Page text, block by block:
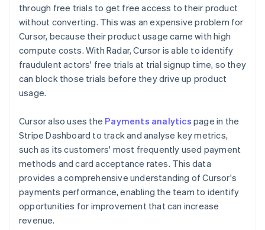
through free trials to get free access to their product
without converting. This was an expensive problem for
Cursor, because their product usage came with high
compute costs. With Radar, Cursor is able to identify
fraudulent actors' free trials at trial signup time, so they
can block those trials before they drive up product
usage.
Cursor also uses the Payments analytics page in the
Stripe Dashboard to track and analyse key metrics,
such as its customers' most frequently used payment
methods and card acceptance rates. This data
provides a comprehensive understanding of Cursor's
payments performance, enabling the team to identify
opportunities for improvement that can increase
revenue.